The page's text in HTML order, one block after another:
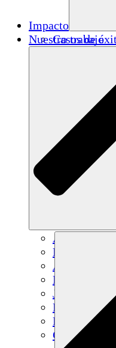
Impacto
Casos de
Nuestro trabajo
Agricultura
Agua limpia
Jóvenes y
Desarrollo
Créditos de